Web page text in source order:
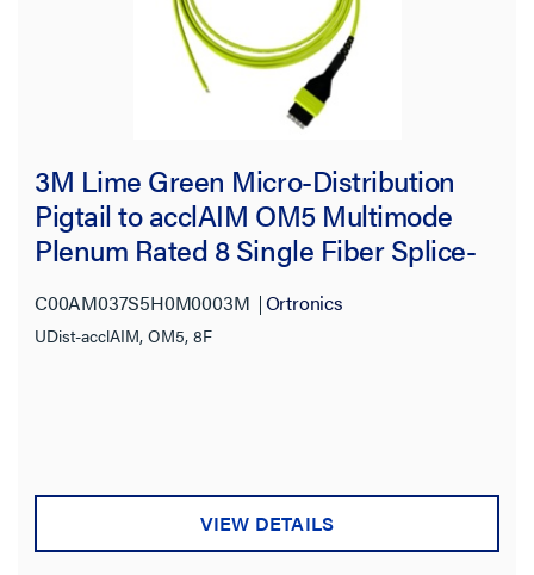
3M Lime Green Micro-Distribution
Pigtail to acclAIM OM5 Multimode
Plenum Rated 8 Single Fiber Splice-
C00AM037S5H0M0003M Ortronics
UDist-acclAIM, OM5, 8F
VIEW DETAILS